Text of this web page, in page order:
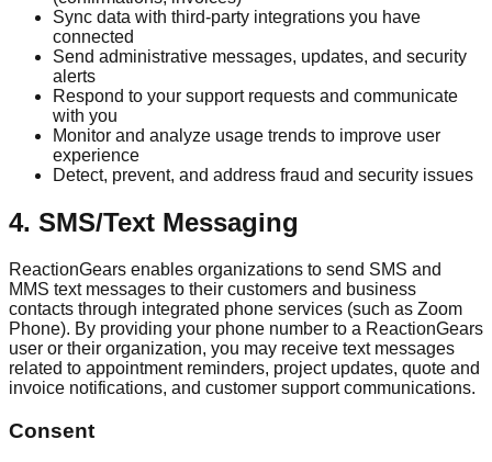
Sync data with third-party integrations you have
connected
Send administrative messages, updates, and security
alerts
Respond to your support requests and communicate
with you
Monitor and analyze usage trends to improve user
experience
Detect, prevent, and address fraud and security issues
4. SMS/Text Messaging
ReactionGears enables organizations to send SMS and
MMS text messages to their customers and business
contacts through integrated phone services (such as Zoom
Phone). By providing your phone number to a ReactionGears
user or their organization, you may receive text messages
related to appointment reminders, project updates, quote and
invoice notifications, and customer support communications.
Consent